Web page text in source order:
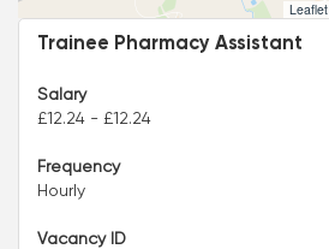
Leaflet
Trainee Pharmacy Assistant
Salary
£12.24 - £12.24
Frequency
Hourly
Vacancy ID